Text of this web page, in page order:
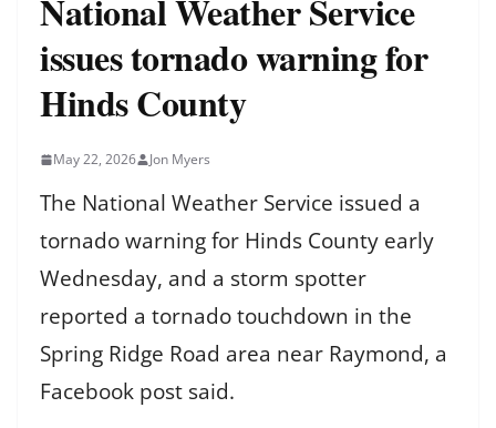
National Weather Service
issues tornado warning for
Hinds County
May 22, 2026 Jon Myers
The National Weather Service issued a
tornado warning for Hinds County early
Wednesday, and a storm spotter
reported a tornado touchdown in the
Spring Ridge Road area near Raymond, a
Facebook post said.